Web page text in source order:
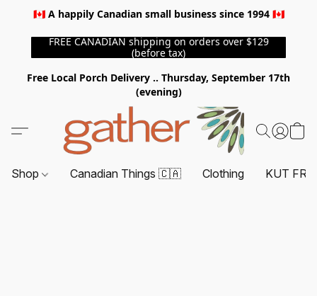
🇨🇦 A happily Canadian small business since 1994 🇨🇦
FREE CANADIAN shipping on orders over $129
(before tax)
Free Local Porch Delivery .. Thursday, September 17th
(evening)
Shop Canadian Things 🇨🇦 Clothing KUT